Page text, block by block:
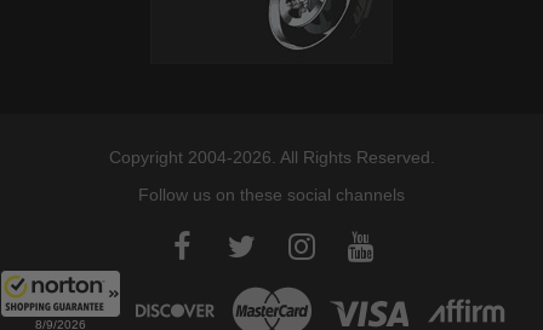
8/9/2026
Copyright 2004-2026. All Rights Reserved.
Follow us on these social channels